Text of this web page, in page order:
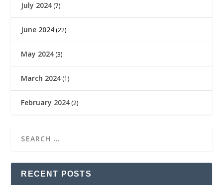
July 2024 (7)
June 2024 (22)
May 2024 (3)
March 2024 (1)
February 2024 (2)
RECENT POSTS